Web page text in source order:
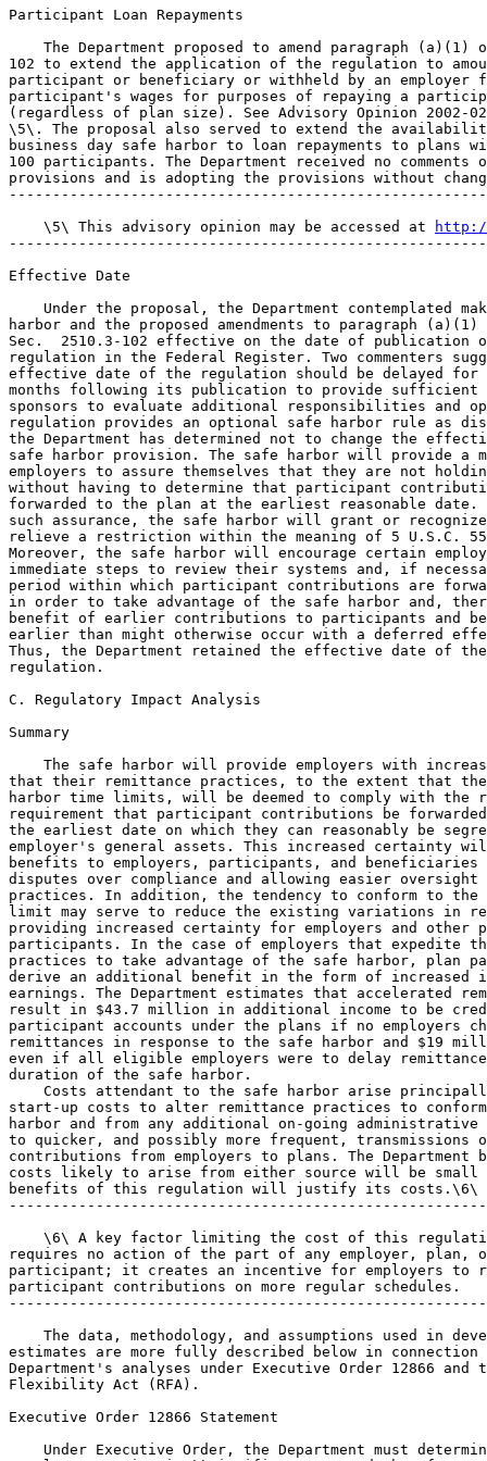
http://
Effective Date
Under the proposal, the Department contemplated
harbor and the proposed amendments to paragraph
Sec.  2510.3-102 effective on the date of
regulation in the Federal Register. Two commenters
effective date of the regulation should be delayed
months following its publication to provide
sponsors to evaluate additional responsibilities and
regulation provides an optional safe harbor rule as
the Department has determined not to change the
safe harbor provision. The safe harbor will provide a
employers to assure themselves that they are not
without having to determine that participant
forwarded to the plan at the earliest reasonable
such assurance, the safe harbor will grant or
relieve a restriction within the meaning of 5 U.S.C.
Moreover, the safe harbor will encourage certain
immediate steps to review their systems and, if
period within which participant contributions are
in order to take advantage of the safe harbor and,
benefit of earlier contributions to participants and
earlier than might otherwise occur with a deferred
Thus, the Department retained the effective date of
regulation.
C. Regulatory Impact Analysis
Summary
The safe harbor will provide employers with
that their remittance practices, to the extent that
harbor time limits, will be deemed to comply with the
requirement that participant contributions be
the earliest date on which they can reasonably be
employer's general assets. This increased certainty
benefits to employers, participants, and beneficiaries
disputes over compliance and allowing easier
practices. In addition, the tendency to conform to
limit may serve to reduce the existing variations in
providing increased certainty for employers and other
participants. In the case of employers that expedite
practices to take advantage of the safe harbor, plan
derive an additional benefit in the form of increased
earnings. The Department estimates that accelerated
result in $43.7 million in additional income to be
participant accounts under the plans if no employers
remittances in response to the safe harbor and $19
even if all eligible employers were to delay
duration of the safe harbor.
Costs attendant to the safe harbor arise
start-up costs to alter remittance practices to
harbor and from any additional on-going
to quicker, and possibly more frequent,
contributions from employers to plans. The
costs likely to arise from either source will be
benefits of this regulation will justify its costs.\6\
\6\ A key factor limiting the cost of this
requires no action of the part of any employer, plan,
participant; it creates an incentive for employers to
participant contributions on more regular schedules.
The data, methodology, and assumptions used in
estimates are more fully described below in
Department's analyses under Executive Order 12866
Flexibility Act (RFA).
Executive Order 12866 Statement
Under Executive Order, the Department must